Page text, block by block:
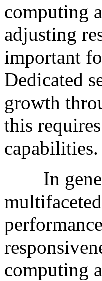
computing
adjusting
important
Dedicated
growth
this
capabilities.
In
computing